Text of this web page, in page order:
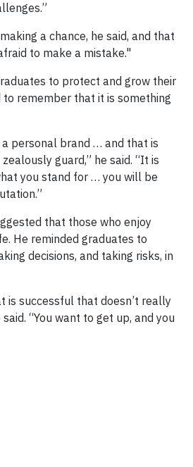
a chance, he said, and that
to make a mistake."
to protect and grow their
to remember that it is something
a personal brand … and that is
guard,” he said. “It is
you stand for … you will be
that those who enjoy
He reminded graduates to
decisions, and taking risks, in
is successful that doesn’t really
“You want to get up, and you